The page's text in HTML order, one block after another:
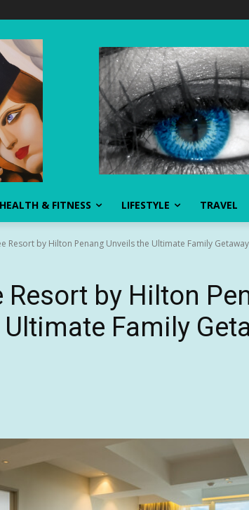
HEALTH & FITNESS LIFESTYLE TRAVEL
Resort by Hilton Penang Unveils the Ultimate Family Getaway
Resort by Hilton
Family